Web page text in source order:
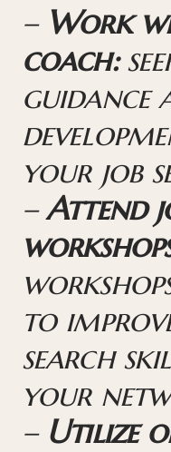
– Work
coach:
guidance
your job
–Attend
to
search
your
– Utilize